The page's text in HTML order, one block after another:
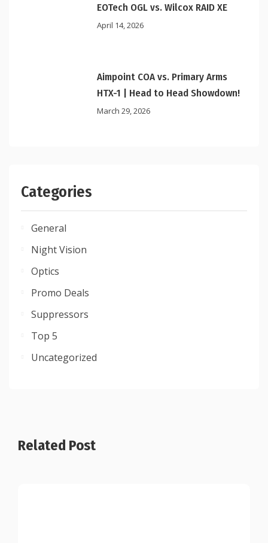
EOTech OGL vs. Wilcox RAID XE
April 14, 2026
Aimpoint COA vs. Primary Arms
HTX-1 | Head to Head Showdown!
March 29, 2026
Categories
General
Night Vision
Optics
Promo Deals
Suppressors
Top 5
Uncategorized
Related Post